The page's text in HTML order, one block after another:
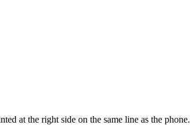
at the right side on the same line as the phone.